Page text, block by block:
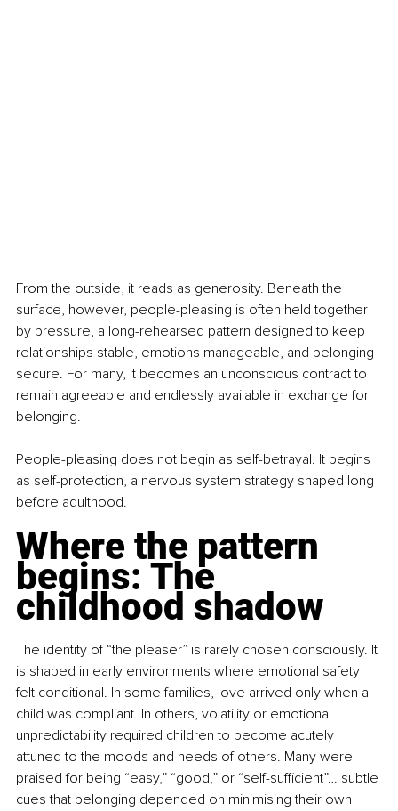
From the outside, it reads as generosity. Beneath the
surface, however, people-pleasing is often held together
by pressure, a long-rehearsed pattern designed to keep
relationships stable, emotions manageable, and belonging
secure. For many, it becomes an unconscious contract to
remain agreeable and endlessly available in exchange for
belonging.
People-pleasing does not begin as self-betrayal. It begins
as self-protection, a nervous system strategy shaped long
before adulthood.
Where the pattern
begins: The
childhood shadow
The identity of “the pleaser” is rarely chosen consciously. It
is shaped in early environments where emotional safety
felt conditional. In some families, love arrived only when a
child was compliant. In others, volatility or emotional
unpredictability required children to become acutely
attuned to the moods and needs of others. Many were
praised for being “easy,” “good,” or “self-sufficient”… subtle
cues that belonging depended on minimising their own